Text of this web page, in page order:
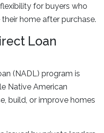
for buyers who
home after purchase.
Loan
(NADL) program is
Native American
build, or improve homes